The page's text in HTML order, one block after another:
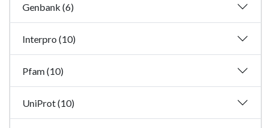
Genbank (6)
Interpro (10)
Pfam (10)
UniProt (10)